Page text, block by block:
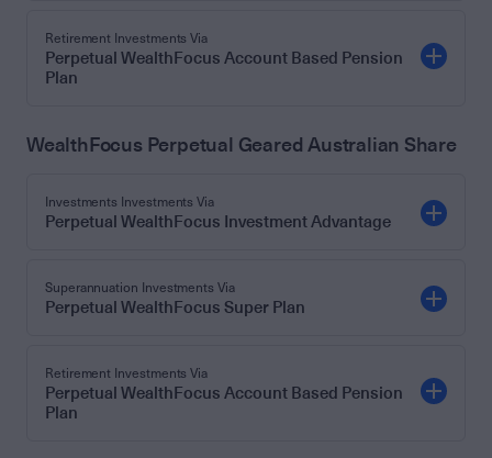
Retirement Investments Via
Perpetual WealthFocus Account Based Pension
Plan
WealthFocus Perpetual Geared Australian Share
Investments Investments Via
Perpetual WealthFocus Investment Advantage
Superannuation Investments Via
Perpetual WealthFocus Super Plan
Retirement Investments Via
Perpetual WealthFocus Account Based Pension
Plan